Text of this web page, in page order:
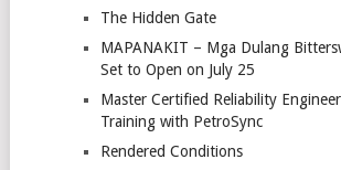
The Hidden Gate
MAPANAKIT – Mga Dulang
Set to Open on July 25
Master Certified Reliability
Training with PetroSync
Rendered Conditions